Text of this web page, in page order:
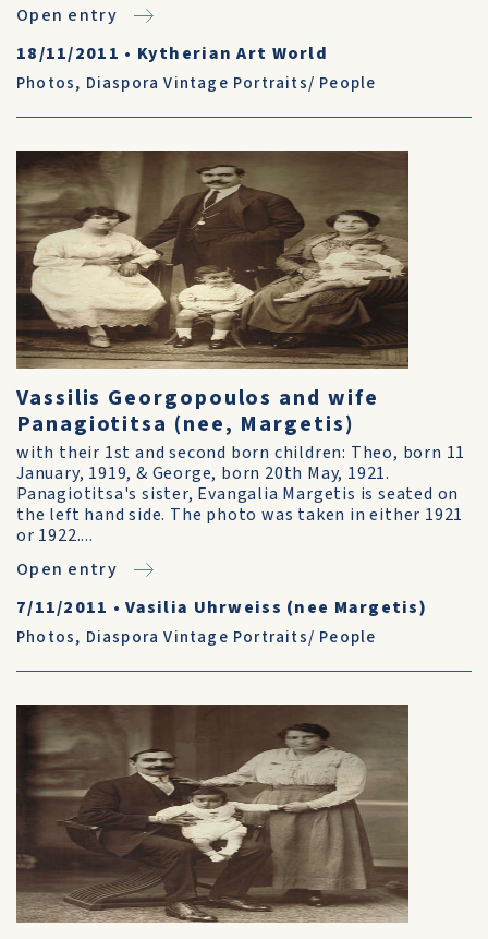
Open entry
18/11/2011 • Kytherian Art World
Photos, Diaspora Vintage Portraits/ People
Vassilis Georgopoulos and wife
Panagiotitsa (nee, Margetis)
with their 1st and second born children: Theo, born 11
January, 1919, & George, born 20th May, 1921.
Panagiotitsa's sister, Evangalia Margetis is seated on
the left hand side. The photo was taken in either 1921
or 1922....
Open entry
7/11/2011 •Vasilia Uhrweiss (nee Margetis)
Photos, Diaspora Vintage Portraits/ People